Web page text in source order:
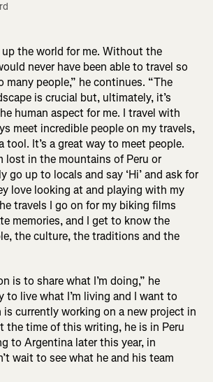
up the world for me. Without the
never have been able to travel so
many people,” he continues. “The
is crucial but, ultimately, it’s
human aspect for me. I travel with
meet incredible people on my travels,
tool. It’s a great way to meet people.
lost in the mountains of Peru or
go up to locals and say ‘Hi’ and ask for
love looking at and playing with my
travels I go on for my biking films
memories, and I get to know the
the culture, the traditions and the
is to share what I’m doing,” he
to live what I’m living and I want to
is currently working on a new project in
the time of this writing, he is in Peru
to Argentina later this year, in
wait to see what he and his team